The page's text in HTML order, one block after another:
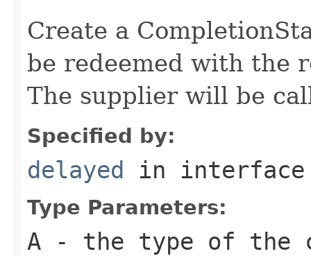
Create a
be redeemed with the
The supplier will be
Specified by:
delayed in
Type Parameters:
A - the type of the